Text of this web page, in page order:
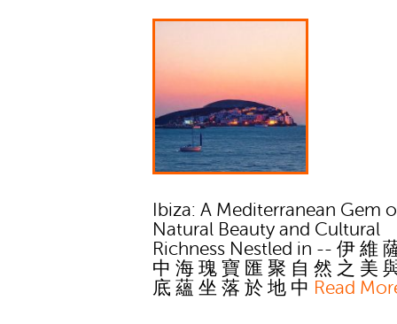
Ibiza: A Mediterranean Gem
Natural Beauty and Cultural
Richness Nestled in -- 伊 維
中 海 瑰 寶 匯 聚 自 然 之 美
底 蘊 坐 落 於 地 中 Read